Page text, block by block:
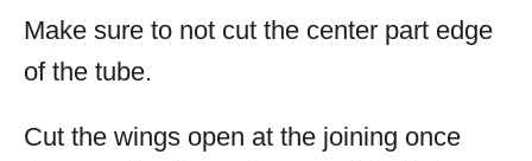
Make sure to not cut the center part edge
of the tube.
Cut the wings open at the joining once